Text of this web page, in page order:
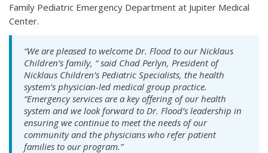
Family Pediatric Emergency Department at Jupiter Medical
Center.
“We are pleased to welcome Dr. Flood to our Nicklaus
Children’s family, “ said Chad Perlyn, President of
Nicklaus Children’s Pediatric Specialists, the health
system’s physician-led medical group practice.
“Emergency services are a key offering of our health
system and we look forward to Dr. Flood’s leadership in
ensuring we continue to meet the needs of our
community and the physicians who refer patient
families to our program.”